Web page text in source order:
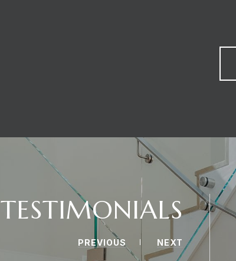
TESTIMONIALS
PREVIOUS NEXT